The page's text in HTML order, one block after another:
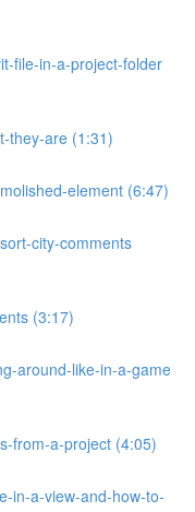
file-in-a-project-folder
they-are (1:31)
element (6:47)
city-comments
(3:17)
around-like-in-a-game
from-a-project (4:05)
in-a-view-and-how-to-